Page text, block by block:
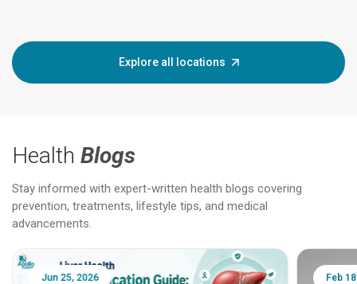
Explore all locations
Health Blogs
Stay informed with expert-written health blogs covering
prevention, treatments, lifestyle tips, and medical
advancements.
Jun 25, 2026 Feb